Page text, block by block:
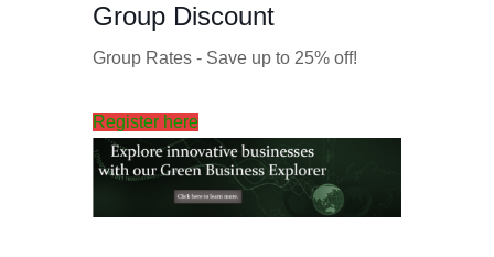
Group Discount
Group Rates - Save up to 25% off!
Register here